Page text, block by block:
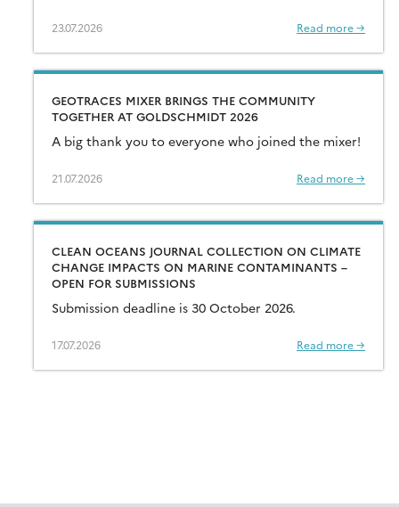
23.07.2026 Read more →
GEOTRACES MIXER BRINGS THE COMMUNITY
TOGETHER AT GOLDSCHMIDT 2026
A big thank you to everyone who joined the mixer!
21.07.2026 Read more →
CLEAN OCEANS JOURNAL COLLECTION ON CLIMATE
CHANGE IMPACTS ON MARINE CONTAMINANTS –
OPEN FOR SUBMISSIONS
Submission deadline is 30 October 2026.
17.07.2026 Read more →